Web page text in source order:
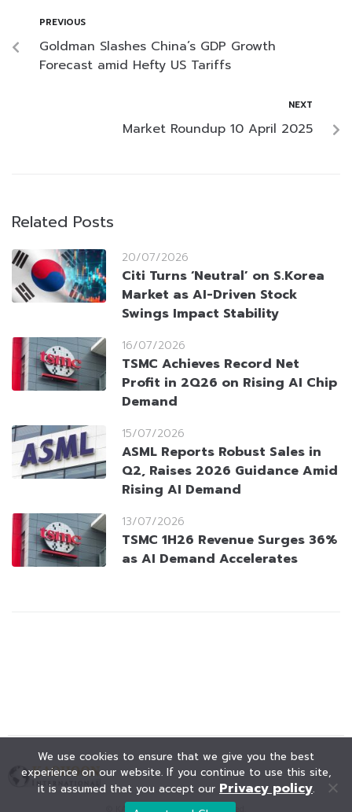
PREVIOUS
Goldman Slashes China’s GDP Growth
Forecast amid Hefty US Tariffs
NEXT
Market Roundup 10 April 2025
Related Posts
20/07/2026
Citi Turns ‘Neutral’ on S.Korea
Market as AI-Driven Stock
Swings Impact Stability
16/07/2026
TSMC Achieves Record Net
Profit in 2Q26 on Rising AI Chip
Demand
15/07/2026
ASML Reports Robust Sales in
Q2, Raises 2026 Guidance Amid
Rising AI Demand
13/07/2026
TSMC 1H26 Revenue Surges 36%
as AI Demand Accelerates
We use cookies to ensure that we give you the best
experience on our website. If you continue to use this site,
it is assumed that you accept our Privacy policy.